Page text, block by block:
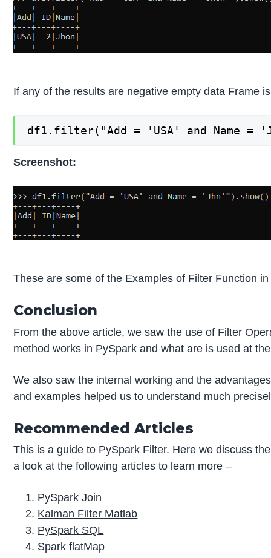
If any of the results are negative empty data Frame
df1.filter("Add = 'USA' and Name =
Screenshot:
These are some of the Examples of Filter Function
Conclusion
From the above article, we saw the use of Filter
method works in PySpark and what are is used at
We also saw the internal working and the
and examples helped us to understand much
Recommended Articles
This is a guide to PySpark Filter. Here we discuss
a look at the following articles to learn more –
PySpark Join
Kalman Filter Matlab
PySpark SQL
Spark flatMap